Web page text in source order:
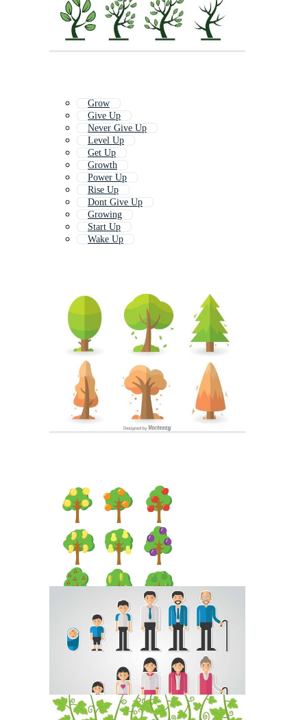
Grow
Give Up
Never Give Up
Level Up
Get Up
Growth
Power Up
Rise Up
Dont Give Up
Growing
Start Up
Wake Up